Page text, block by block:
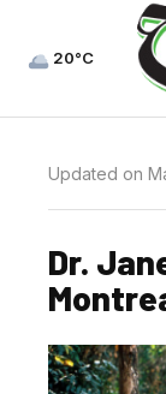
20°C
Updated on
Dr.